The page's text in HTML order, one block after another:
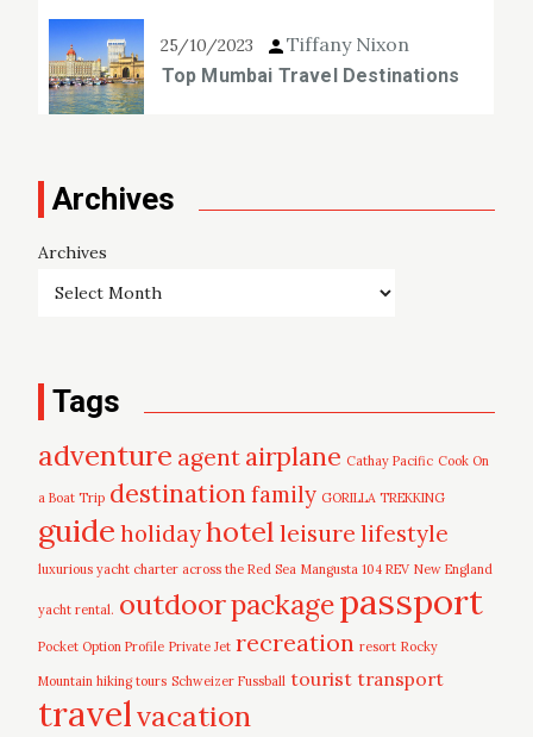
25/10/2023 Tiffany Nixon
Top Mumbai Travel Destinations
Archives
Archives
Tags
adventure agent airplane Cathay Pacific Cook On
a Boat Trip destinationfamily GORILLA TREKKING
guide holidayhotel leisure lifestyle
luxurious yacht charter across the Red Sea Mangusta 104 REV New England
yacht rental. outdoorpackagepassport
Pocket Option Profile Private Jet recreation resort Rocky
Mountain hiking tours Schweizer Fussball tourist transport
travelvacation